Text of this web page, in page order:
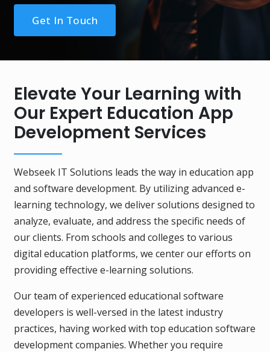
Get In Touch
Elevate Your Learning with
Our Expert Education App
Development Services
Webseek IT Solutions leads the way in education app
and software development. By utilizing advanced e-
learning technology, we deliver solutions designed to
analyze, evaluate, and address the specific needs of
our clients. From schools and colleges to various
digital education platforms, we center our efforts on
providing effective e-learning solutions.
Our team of experienced educational software
developers is well-versed in the latest industry
practices, having worked with top education software
development companies. Whether you require